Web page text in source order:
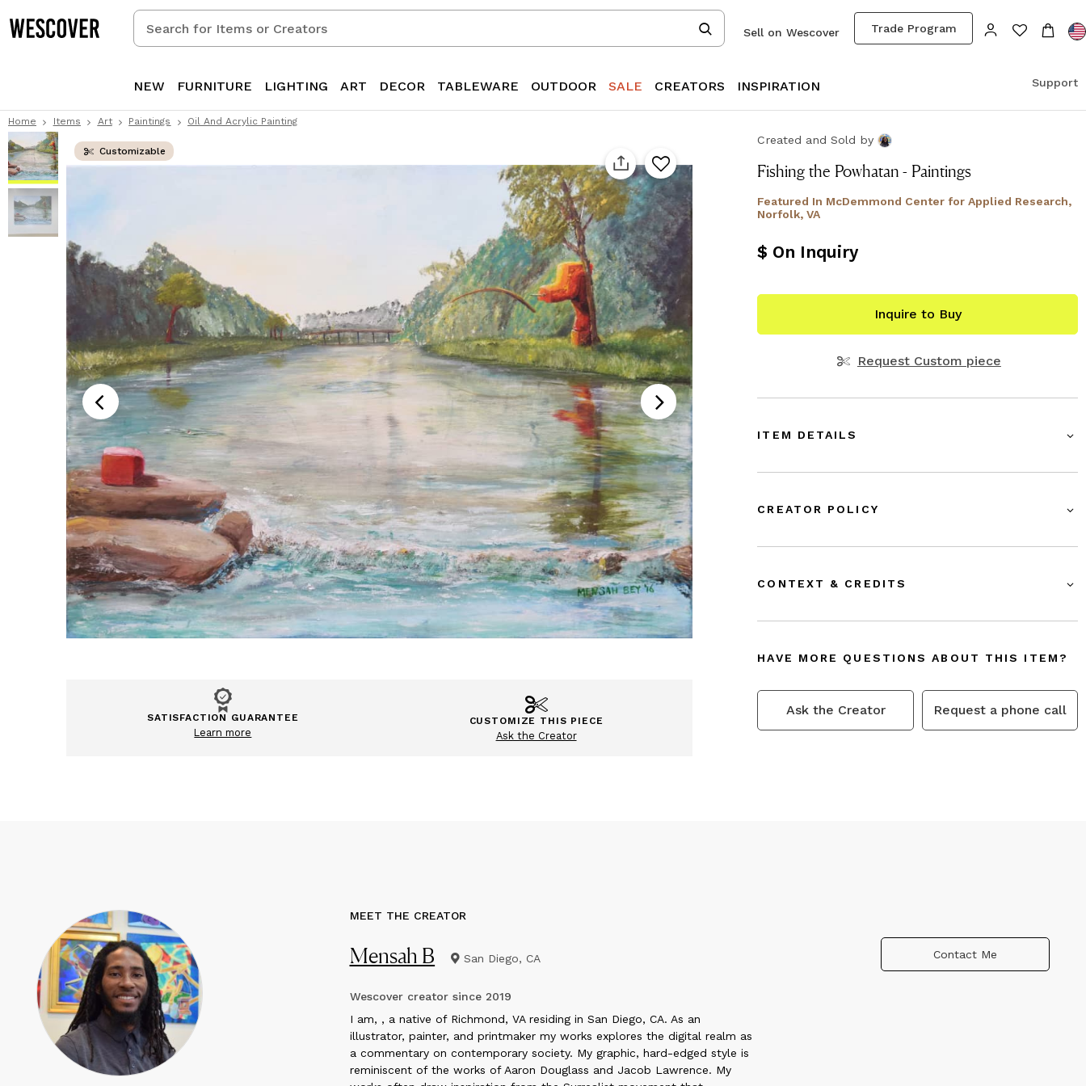
Search
for
Creators
Trade Program
Sell on Wescover
NEW FURNITURE LIGHTING ART DECOR TABLEWARE OUTDOOR SALE CREATORS INSPIRATION Support
Home Items Art Paintings Oil And Acrylic Painting
Customizable
SATISFACTION GUARANTEE
Learn more
CUSTOMIZE THIS PIECE
Ask the Creator
Created and Sold by
Fishing the Powhatan - Paintings
Featured In McDemmond Center for Applied Research,
Norfolk, VA
$ On Inquiry
Inquire to Buy
Request Custom piece
ITEM DETAILS
CREATOR POLICY
CONTEXT & CREDITS
HAVE MORE QUESTIONS ABOUT THIS ITEM?
Ask the Creator Request a phone call
MEET THE CREATOR
Mensah B San Diego, CA
Wescover creator since 2019
I am, , a native of Richmond, VA residing in San Diego, CA. As an
illustrator, painter, and printmaker my works explores the digital realm as
a commentary on contemporary society. My graphic, hard-edged style is
reminiscent of the works of Aaron Douglass and Jacob Lawrence. My
Contact Me